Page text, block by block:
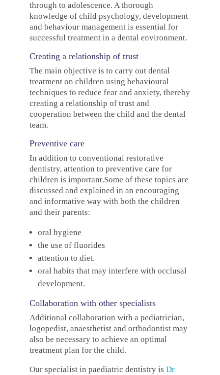
through to adolescence. A thorough
knowledge of child psychology, development
and behaviour management is essential for
successful treatment in a dental environment.
Creating a relationship of trust
The main objective is to carry out dental
treatment on children using behavioural
techniques to reduce fear and anxiety, thereby
creating a relationship of trust and
cooperation between the child and the dental
team.
Preventive care
In addition to conventional restorative
dentistry, attention to preventive care for
children is important.Some of these topics are
discussed and explained in an encouraging
and informative way with both the children
and their parents:
oral hygiene
the use of fluorides
attention to diet.
oral habits that may interfere with occlusal
development.
Collaboration with other specialists
Additional collaboration with a pediatrician,
logopedist, anaesthetist and orthodontist may
also be necessary to achieve an optimal
treatment plan for the child.
Our specialist in paediatric dentistry is Dr